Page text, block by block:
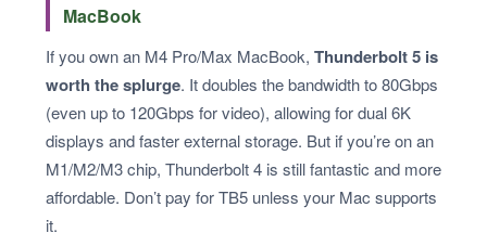
MacBook
If you own an M4 Pro/Max MacBook, Thunderbolt 5 is
worth the splurge. It doubles the bandwidth to 80Gbps
(even up to 120Gbps for video), allowing for dual 6K
displays and faster external storage. But if you’re on an
M1/M2/M3 chip, Thunderbolt 4 is still fantastic and more
affordable. Don’t pay for TB5 unless your Mac supports
it.